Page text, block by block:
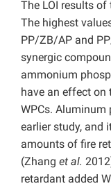
The LOI results of
The highest
PP/ZB/AP and
synergic
ammonium
have an effect on
WPCs. Aluminum
earlier study, and
amounts of fire
(Zhang et al.
retardant added